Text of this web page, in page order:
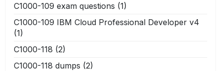
C1000-109 exam questions (1)
C1000-109 IBM Cloud Professional Developer v4
(1)
C1000-118 (2)
C1000-118 dumps (2)